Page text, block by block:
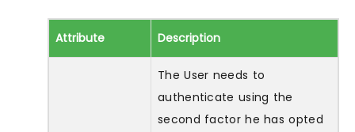
Attribute Description
The User needs to
authenticate using the
second factor he has opted